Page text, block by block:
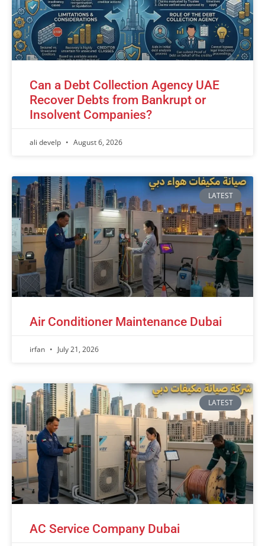
Can a Debt Collection Agency UAE
Recover Debts from Bankrupt or
Insolvent Companies?
ali develp August 6, 2026
LATEST
Air Conditioner Maintenance Dubai
irfan July 21, 2026
LATEST
AC Service Company Dubai